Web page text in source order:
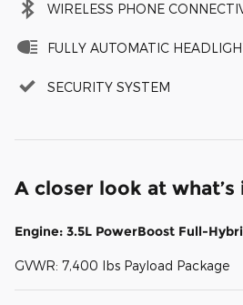
WIRELESS PHONE
FULLY AUTOMATIC
SECURITY SYSTEM
A closer look at what’s
Engine: 3.5L PowerBoost Full-
GVWR: 7,400 lbs Payload Package